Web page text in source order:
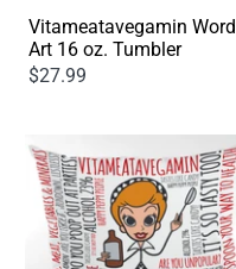
Vitameatavegamin Word
Art 16 oz. Tumbler
$27.99